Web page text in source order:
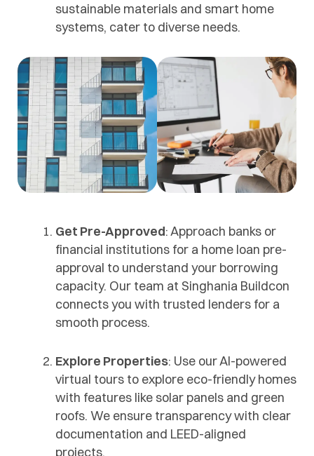
sustainable materials and smart home
systems, cater to diverse needs.
Get Pre-Approved: Approach banks or
financial institutions for a home loan pre-
approval to understand your borrowing
capacity. Our team at Singhania Buildcon
connects you with trusted lenders for a
smooth process.
Explore Properties: Use our AI-powered
virtual tours to explore eco-friendly homes
with features like solar panels and green
roofs. We ensure transparency with clear
documentation and LEED-aligned
projects.